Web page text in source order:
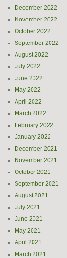
December 2022
November 2022
October 2022
September 2022
August 2022
July 2022
June 2022
May 2022
April 2022
March 2022
February 2022
January 2022
December 2021
November 2021
October 2021
September 2021
August 2021
July 2021
June 2021
May 2021
April 2021
March 2021